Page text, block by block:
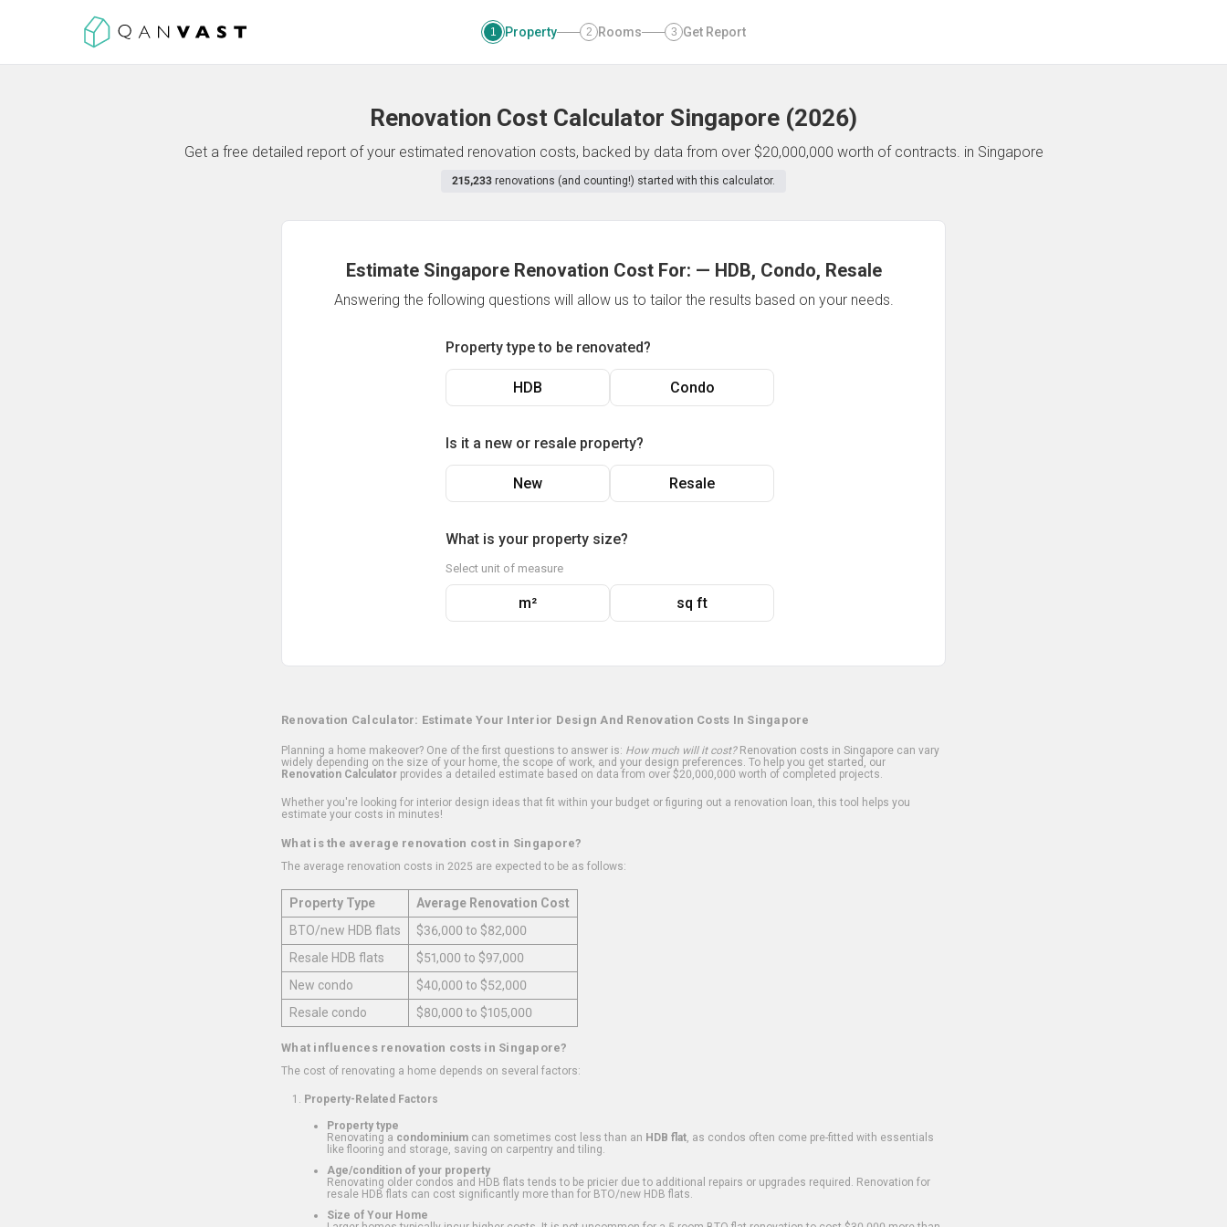
1 Property 2 Rooms 3 Get Report
Renovation Cost Calculator Singapore (2026)
Get a free detailed report of your estimated renovation costs, backed by data from over $20,000,000 worth of contracts. in Singapore
215,233 renovations (and counting!) started with this calculator.
Estimate Singapore Renovation Cost For: — HDB, Condo, Resale
Answering the following questions will allow us to tailor the results based on your needs.
Property type to be renovated?
HDB Condo
Is it a new or resale property?
New Resale
What is your property size?
Select unit of measure
m² sq ft
Renovation Calculator: Estimate Your Interior Design And Renovation Costs In Singapore
Planning a home makeover? One of the first questions to answer is: How much will it cost?Renovation costs in Singapore can vary
widely depending on the size of your home, the scope of work, and your design preferences. To help you get started, our
Renovation Calculator provides a detailed estimate based on data from over $20,000,000 worth of completed projects.
Whether you're looking for interior design ideas that fit within your budget or figuring out a renovation loan, this tool helps you
estimate your costs in minutes!
What is the average renovation cost in Singapore?
The average renovation costs in 2025 are expected to be as follows:
Property Type
Average Renovation Cost
BTO/new HDB flats
$36,000 to $82,000
Resale HDB flats
$51,000 to $97,000
New condo
$40,000 to $52,000
Resale condo
$80,000 to $105,000
What influences renovation costs in Singapore?
The cost of renovating a home depends on several factors:
Property-Related Factors
Property type
Renovating a condominium can sometimes cost less than an HDB flat , as condos often come pre-fitted with essentials
like flooring and storage, saving on carpentry and tiling.
Age/condition of your property
Renovating older condos and HDB flats tends to be pricier due to additional repairs or upgrades required. Renovation for
resale HDB flats can cost significantly more than for BTO/new HDB flats.
Size of Your Home